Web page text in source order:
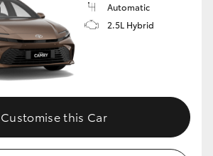
Automatic
2.5L Hybrid
Customise this Car